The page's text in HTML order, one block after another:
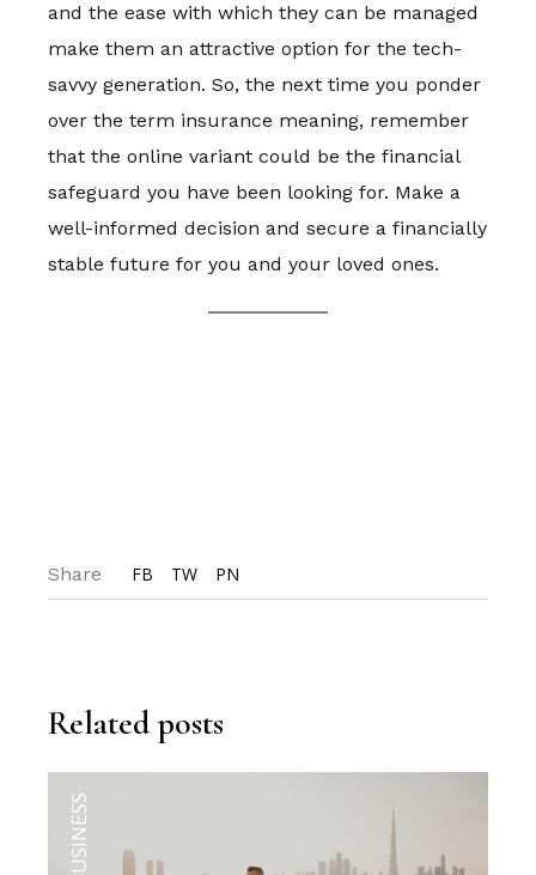
and the ease with which they can be managed
make them an attractive option for the tech-
savvy generation. So, the next time you ponder
over the term insurance meaning, remember
that the online variant could be the financial
safeguard you have been looking for. Make a
well-informed decision and secure a financially
stable future for you and your loved ones.
Share FB TW PN
Related posts
BUSINESS